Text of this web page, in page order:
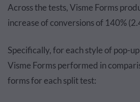
Across the tests, Visme Forms
increase of conversions of 140%
Specifically, for each style of pop-
Visme Forms performed in
forms for each split test: